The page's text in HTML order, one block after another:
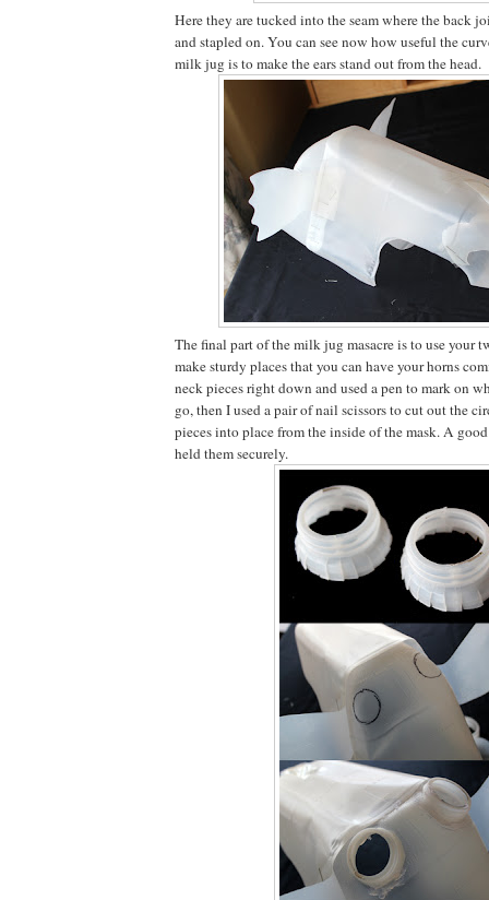
Here they are tucked into the seam where the back
and stapled on. You can see now how useful the
milk jug is to make the ears stand out from the head.
The final part of the milk jug masacre is to use your
make sturdy places that you can have your horns
neck pieces right down and used a pen to mark on
go, then I used a pair of nail scissors to cut out the
pieces into place from the inside of the mask. A
held them securely.